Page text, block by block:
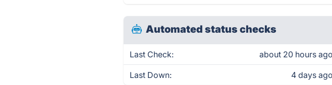
Automated status checks
Last Check: about 20 hours ago
Last Down: 4 days ago